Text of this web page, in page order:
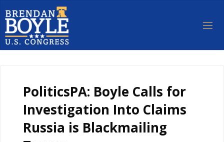
to
content
PoliticsPA: Boyle Calls for
Investigation Into Claims
Russia is Blackmailing